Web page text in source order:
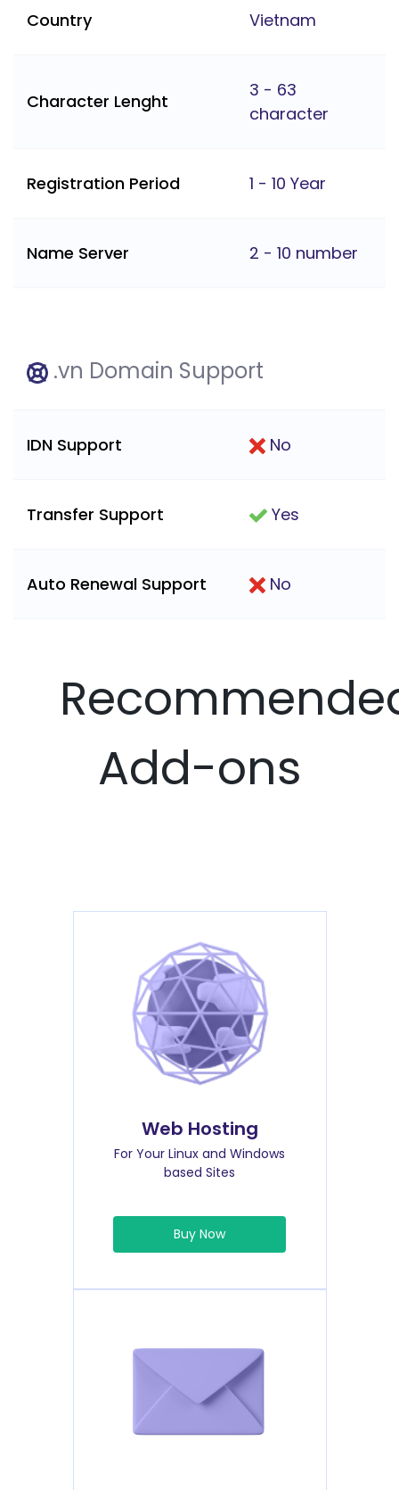
Country Vietnam
Character Lenght
3 - 63
character
Registration Period 1 - 10 Year
Name Server 2 - 10 number
.vn Domain Support
IDN Support No
Transfer Support Yes
Auto Renewal Support No
Add-ons
Web Hosting
For Your Linux and Windows
based Sites
Buy Now